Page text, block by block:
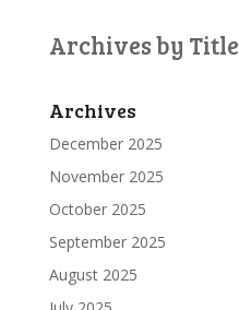
Archives by Title
Archives
December 2025
November 2025
October 2025
September 2025
August 2025